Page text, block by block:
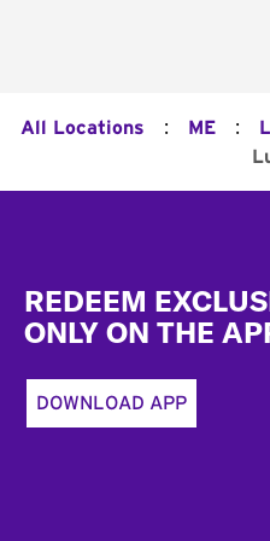
All Locations : ME :
REDEEM
ONLY ON THE
DOWNLOAD APP